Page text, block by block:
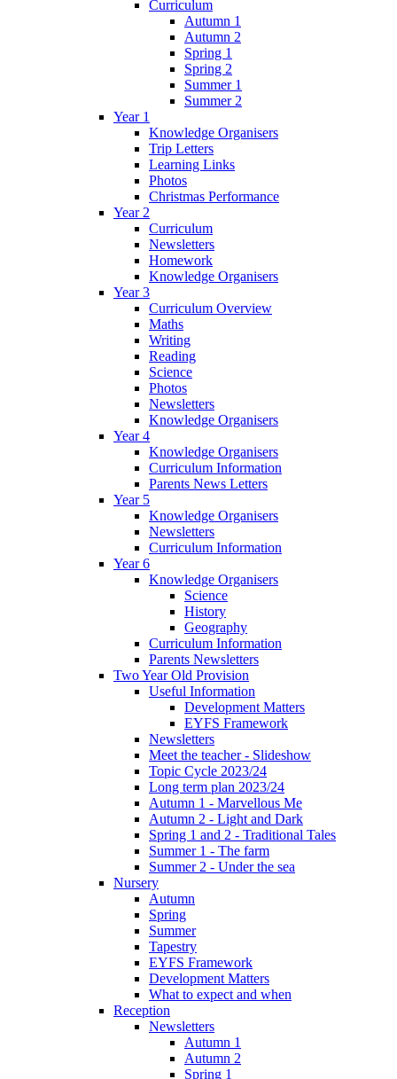
Curriculum
Autumn 1
Autumn 2
Spring 1
Spring 2
Summer 1
Summer 2
Year 1
Knowledge Organisers
Trip Letters
Learning Links
Photos
Christmas Performance
Year 2
Curriculum
Newsletters
Homework
Knowledge Organisers
Year 3
Curriculum Overview
Maths
Writing
Reading
Science
Photos
Newsletters
Knowledge Organisers
Year 4
Knowledge Organisers
Curriculum Information
Parents News Letters
Year 5
Knowledge Organisers
Newsletters
Curriculum Information
Year 6
Knowledge Organisers
Science
History
Geography
Curriculum Information
Parents Newsletters
Two Year Old Provision
Useful Information
Development Matters
EYFS Framework
Newsletters
Meet the teacher - Slideshow
Topic Cycle 2023/24
Long term plan 2023/24
Autumn 1 - Marvellous Me
Autumn 2 - Light and Dark
Spring 1 and 2 - Traditional Tales
Summer 1 - The farm
Summer 2 - Under the sea
Nursery
Autumn
Spring
Summer
Tapestry
EYFS Framework
Development Matters
What to expect and when
Reception
Newsletters
Autumn 1
Autumn 2
Spring 1